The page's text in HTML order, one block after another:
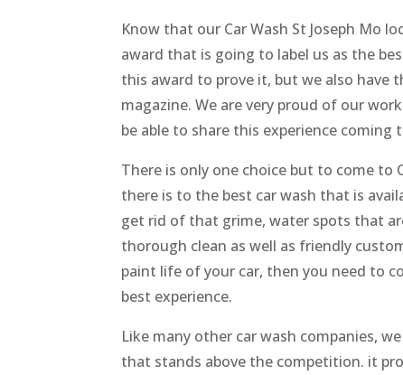
Know that our Car Wash St Joseph Mo
award that is going to label us as the
this award to prove it, but we also have
magazine. We are very proud of our
be able to share this experience coming
There is only one choice but to come to
there is to the best car wash that is
get rid of that grime, water spots that
thorough clean as well as friendly
paint life of your car, then you need to
best experience.
Like many other car wash companies,
that stands above the competition. it